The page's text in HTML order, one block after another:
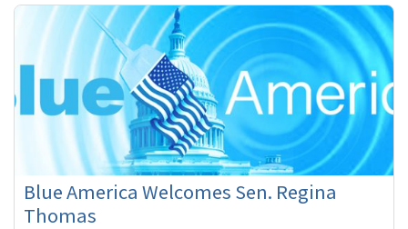
Blue America Welcomes Sen. Regina
Thomas